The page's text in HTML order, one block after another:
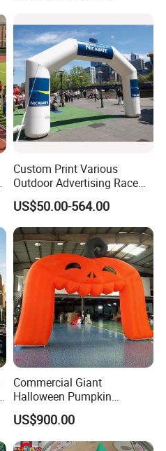
Custom Print Various
Outdoor Advertising Race
Sports Event Merchandise
Inflatable Air Sublimation
Print Big Inflate Bow
Archway Finish & Start Line
Gate Arch
US$50.00-564.00
Commercial Giant
Halloween Pumpkin
Inflatable Archway for
Outdoor Events
US$900.00